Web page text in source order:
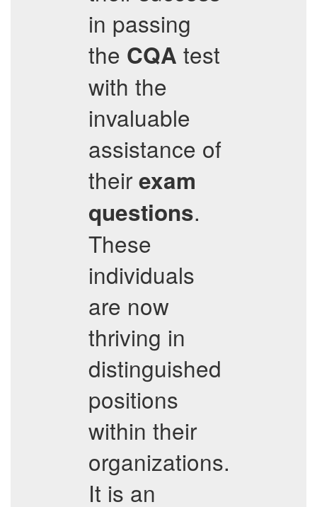
in passing
the CQA test
with the
invaluable
assistance of
their exam
questions.
These
individuals
are now
thriving in
distinguished
positions
within their
organizations.
It is an